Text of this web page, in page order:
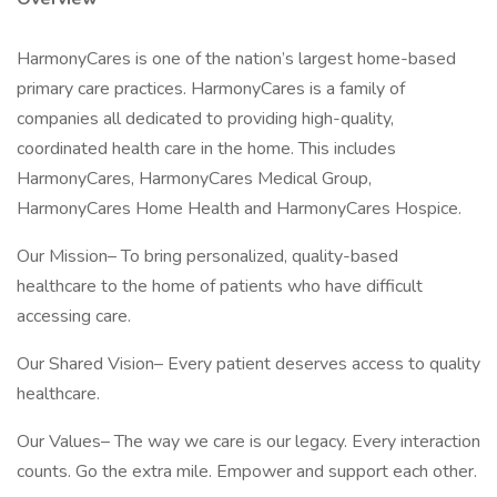
HarmonyCares is one of the nation’s largest home-based
primary care practices. HarmonyCares is a family of
companies all dedicated to providing high-quality,
coordinated health care in the home. This includes
HarmonyCares, HarmonyCares Medical Group,
HarmonyCares Home Health and HarmonyCares Hospice.
Our Mission– To bring personalized, quality-based
healthcare to the home of patients who have difficult
accessing care.
Our Shared Vision– Every patient deserves access to quality
healthcare.
Our Values– The way we care is our legacy. Every interaction
counts. Go the extra mile. Empower and support each other.